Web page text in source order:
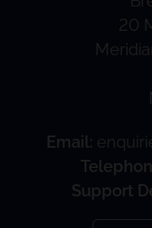
20
Email:
Support